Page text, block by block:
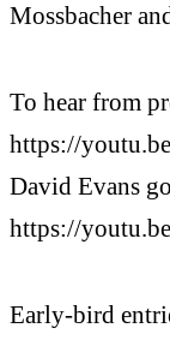
Mossbacher
To hear from
https://
David Evans
https://
Early-bird